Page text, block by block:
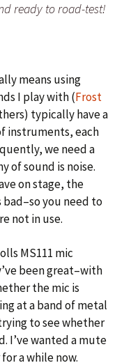
ready to road-test!
means using
I play with (Frost
typically have a
instruments, each
we need a
of sound is noise.
on stage, the
you need to
not in use.
MS111 mic
been great–with
the mic is
at a band of metal
to see whether
I’ve wanted a mute
a while now.